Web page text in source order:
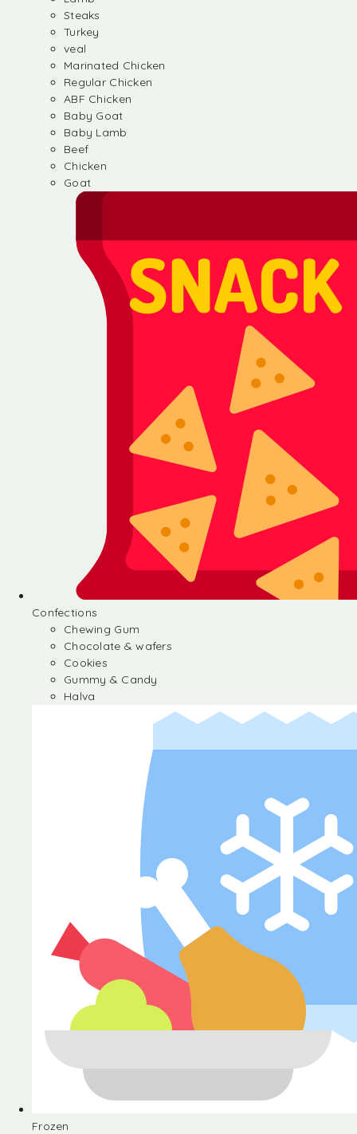
Steaks
Turkey
veal
Marinated Chicken
Regular Chicken
ABF Chicken
Baby Goat
Baby Lamb
Beef
Chicken
Goat
Confections
Chewing Gum
Chocolate & wafers
Cookies
Gummy & Candy
Halva
Frozen